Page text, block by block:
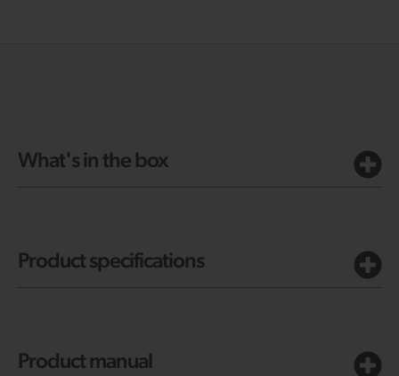
What's in the box
Product specifications
Product manual